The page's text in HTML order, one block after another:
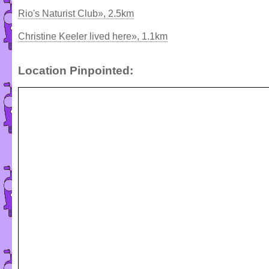
Rio's Naturist Club», 2.5km
Christine Keeler lived here», 1.1km
Location Pinpointed: